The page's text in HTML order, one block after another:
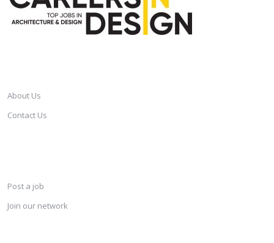
About Us
Contact Us
Post a job
Join our network